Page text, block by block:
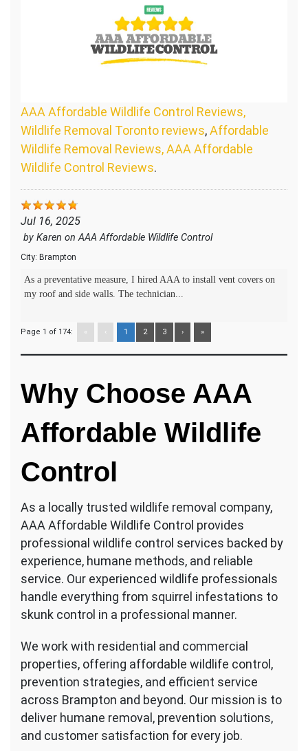
AAA Affordable Wildlife Control Reviews,
Wildlife Removal Toronto reviews,Affordable
Wildlife Removal Reviews, AAA Affordable
Wildlife Control Reviews.
Jul 16, 2025
by Karen onAAA Affordable Wildlife Control
City: Brampton
As a preventative measure, I hired AAA to install vent covers on
my roof and side walls. The technician...
Page 1 of 174: « ‹ 1 2 3 › »
Why Choose AAA
Affordable Wildlife
Control
As a locally trusted wildlife removal company,
AAA Affordable Wildlife Control provides
professional wildlife control services backed by
experience, humane methods, and reliable
service. Our experienced wildlife professionals
handle everything from squirrel infestations to
skunk control in a professional manner.
We work with residential and commercial
properties, offering affordable wildlife control,
prevention strategies, and efficient service
across Brampton and beyond. Our mission is to
deliver humane removal, prevention solutions,
and customer satisfaction for every job.